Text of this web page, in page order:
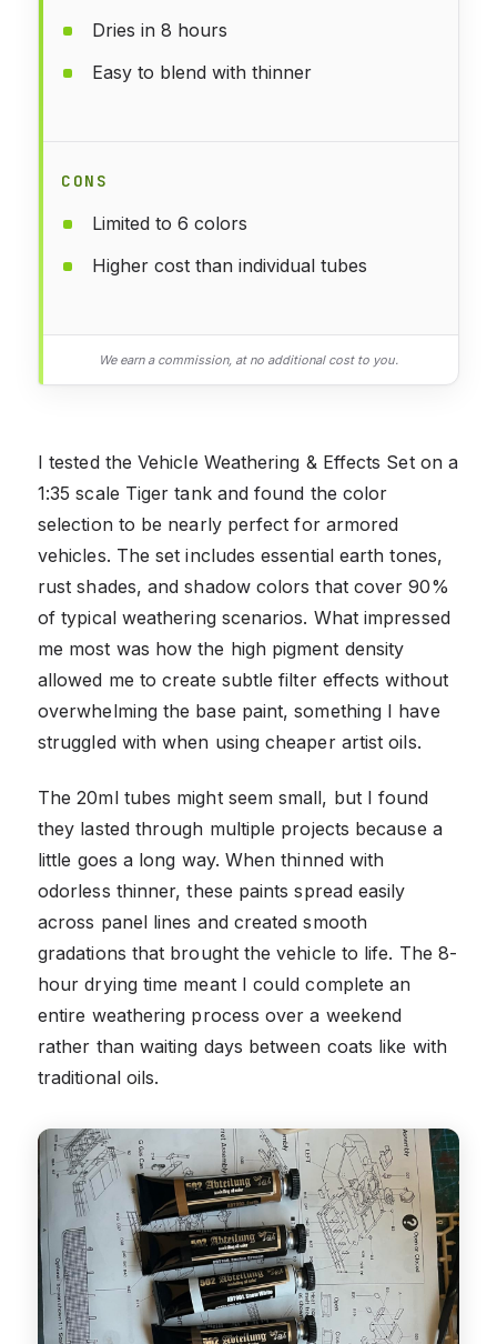
Dries in 8 hours
Easy to blend with thinner
CONS
Limited to 6 colors
Higher cost than individual tubes
We earn a commission, at no additional cost to you.
I tested the Vehicle Weathering & Effects Set on a
1:35 scale Tiger tank and found the color
selection to be nearly perfect for armored
vehicles. The set includes essential earth tones,
rust shades, and shadow colors that cover 90%
of typical weathering scenarios. What impressed
me most was how the high pigment density
allowed me to create subtle filter effects without
overwhelming the base paint, something I have
struggled with when using cheaper artist oils.
The 20ml tubes might seem small, but I found
they lasted through multiple projects because a
little goes a long way. When thinned with
odorless thinner, these paints spread easily
across panel lines and created smooth
gradations that brought the vehicle to life. The 8-
hour drying time meant I could complete an
entire weathering process over a weekend
rather than waiting days between coats like with
traditional oils.